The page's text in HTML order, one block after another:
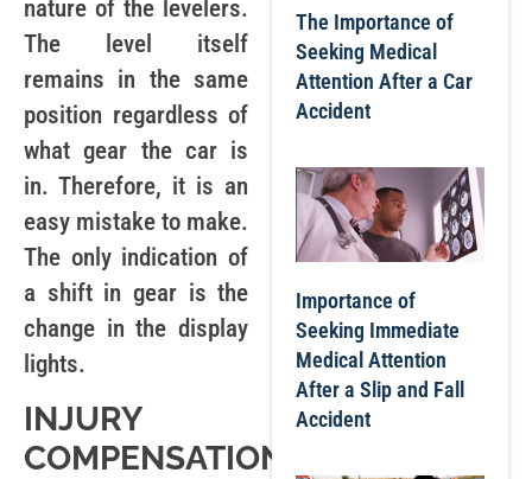
nature of the levelers.
The level itself
remains in the same
position regardless of
what gear the car is
in. Therefore, it is an
easy mistake to make.
The only indication of
a shift in gear is the
change in the display
lights.
INJURY
COMPENSATION
The Importance of
Seeking Medical
Attention After a Car
Accident
Importance of
Seeking Immediate
Medical Attention
After a Slip and Fall
Accident